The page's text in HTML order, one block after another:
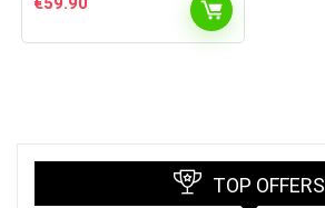
TOP OFFERS